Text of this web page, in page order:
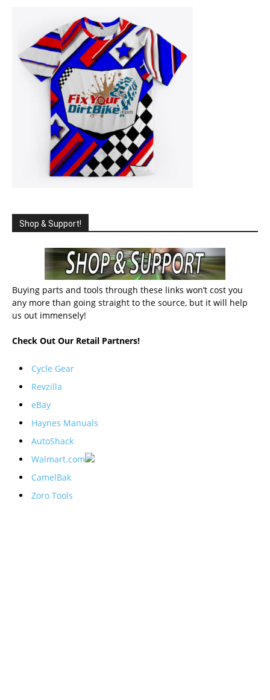
Shop & Support!
Buying parts and tools through these links won’t cost you
any more than going straight to the source, but it will help
us out immensely!
Check Out Our Retail Partners!
Cycle Gear
Revzilla
eBay
Haynes Manuals
AutoShack
Walmart.com
CamelBak
Zoro Tools